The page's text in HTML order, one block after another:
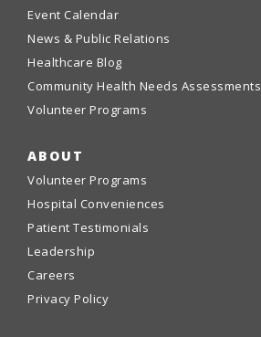
Event Calendar
News & Public Relations
Healthcare Blog
Community Health Needs Assessments
Volunteer Programs
ABOUT
Volunteer Programs
Hospital Conveniences
Patient Testimonials
Leadership
Careers
Privacy Policy